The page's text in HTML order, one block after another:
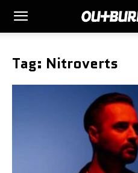
Tag: Nitroverts